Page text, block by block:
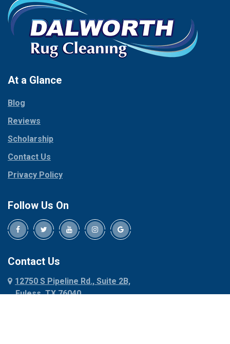
Celina
Chico
Cleburne
Cockrell Hill
Collinsville
Coppell
Corinth
Cresson
Crowley
Dallas
Decatur
Denison
Dennis
Denton
Dublin
Palmer
Palo Pinto
Paluxy
Red Oak
Rhome
Roanoke
At a Glance
Blog
Reviews
Scholarship
Contact Us
Privacy Policy
Follow Us On
Contact Us
12750 S Pipeline Rd., Suite 2B,
Euless, TX 76040